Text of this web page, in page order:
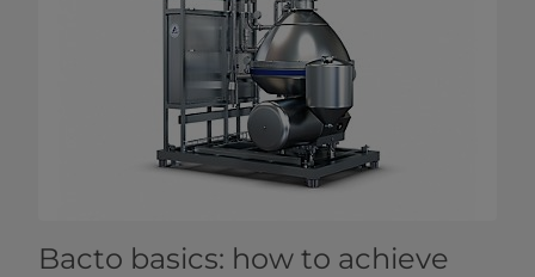
Bacto basics: how to achieve